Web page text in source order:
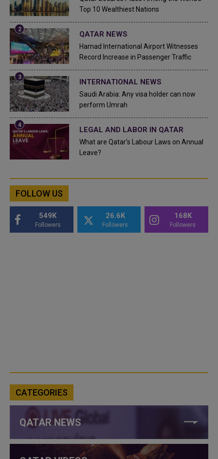
Top 10 Wealthiest Nations
QATAR NEWS
Hamad International Airport Witnesses
Record Increase in Passenger Traffic
INTERNATIONAL NEWS
Saudi Arabia: Any visa holder can now
perform Umrah
LEGAL AND LABOR IN QATAR
What are Qatar's Labour Laws on Annual
Leave?
FOLLOW US
549K
Followers
26.6K
Followers
168K
Followers
CATEGORIES
QATAR NEWS